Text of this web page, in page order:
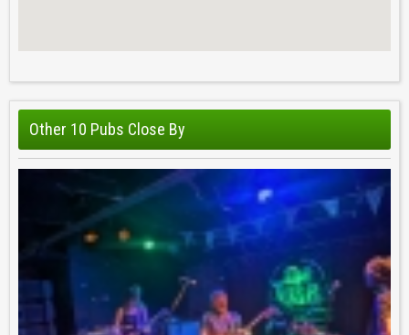
Other 10 Pubs Close By